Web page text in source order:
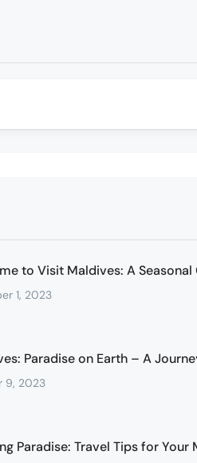
to Visit Maldives: A
1, 2023
Paradise on Earth – A
9, 2023
Paradise: Travel Tips for Your